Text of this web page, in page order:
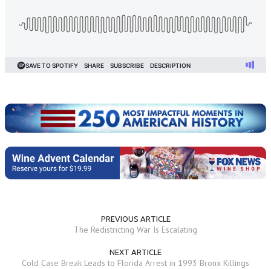
PREVIOUS ARTICLE
The Redistricting War Is Escalating
NEXT ARTICLE
Cold Case Break Leads to Florida Arrest in 1993 Bronx Killings